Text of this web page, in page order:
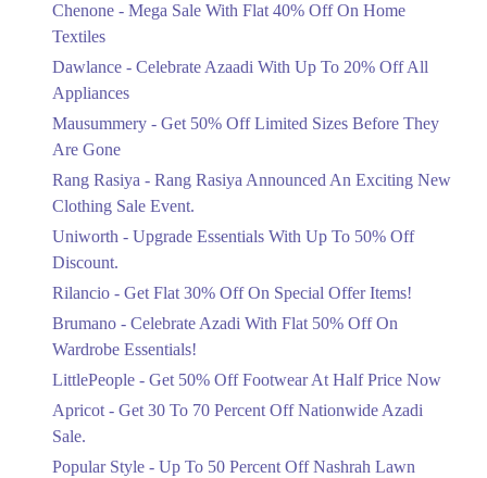
Ends in 4 Days
Celebrate Azaadi With Up To 20% Off
Ends in 4 Days
Get 50% Off Limited Sizes Before
Ends in 4 Days
Rang Rasiya Announced An Exciting
New Clothing Sale Event.
Ends in 4 Days
Upto 50%
Upgrade Essentials With Up To 50%
Chenone - Mega Sale With Flat 40% Off On Home
Textiles
Dawlance - Celebrate Azaadi With Up To 20% Off All
Appliances
Mausummery - Get 50% Off Limited Sizes Before They
Are Gone
Rang Rasiya - Rang Rasiya Announced An Exciting New
Clothing Sale Event.
Uniworth - Upgrade Essentials With Up To 50% Off
Discount.
Rilancio - Get Flat 30% Off On Special Offer Items!
Brumano - Celebrate Azadi With Flat 50% Off On
Wardrobe Essentials!
LittlePeople - Get 50% Off Footwear At Half Price Now
Apricot - Get 30 To 70 Percent Off Nationwide Azadi
Sale.
Popular Style - Up To 50 Percent Off Nashrah Lawn